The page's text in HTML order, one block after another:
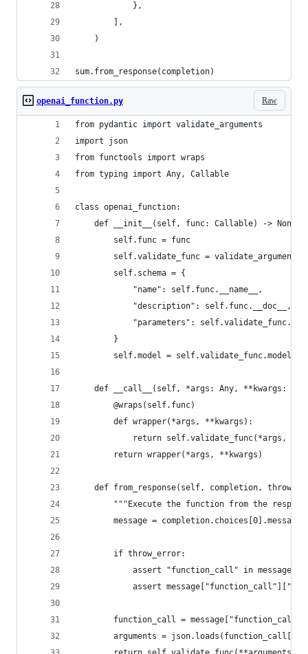
            },
        ],
    )
sum.from_response(completion)
Raw
openai_function.py
from pydantic import validate_arguments
import json
from functools import wraps
from typing import Any, Callable
class openai_function:
    def __init__(self, func: Callable) -> None:
        self.func = func
self.validate_func =
        self.schema = {
            "name": self.func.__name__,
            "description": self.func.__doc__,
"parameters":
        }
        self.model = self.validate_func.model
def __call__(self, *args: Any, **kwargs:
        @wraps(self.func)
        def wrapper(*args, **kwargs):
return self.validate_func(*args,
        return wrapper(*args, **kwargs)
def from_response(self, completion,
"""Execute the function from the
        message = completion.choices[0].message
        if throw_error:
assert "function_call" in message,
assert
        function_call = message["function_call"]
arguments =